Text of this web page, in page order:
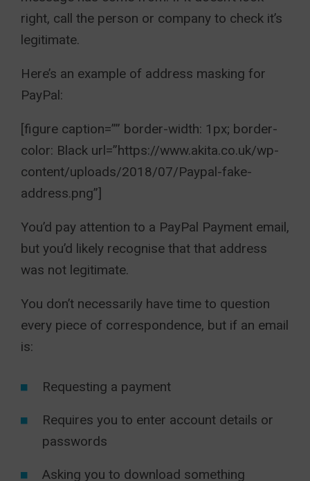
right, call the person or company to check it’s
legitimate.
Here’s an example of address masking for
PayPal:
[figure caption=”” border-width: 1px; border-
color: Black url=”https://www.akita.co.uk/wp-
content/uploads/2018/07/Paypal-fake-
address.png”]
You’d pay attention to a PayPal Payment email,
but you’d likely recognise that that address
was not legitimate.
You don’t necessarily have time to question
every piece of correspondence, but if an email
is:
Requesting a payment
Requires you to enter account details or
passwords
Asking you to download something